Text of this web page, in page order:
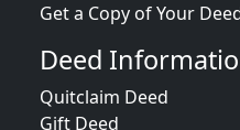
Get a Copy of Your
Deed
Quitclaim Deed
Gift Deed